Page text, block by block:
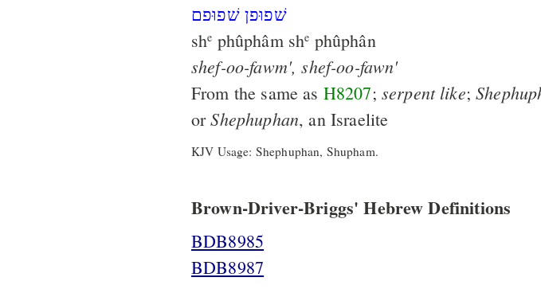
שׁפוּפן שׁפוּפם
she phûphâm she phûphân
shef-oo-fawm', shef-oo-fawn'
From the same as H8207; serpent like;
orShephuphan, an Israelite
KJV Usage: Shephuphan, Shupham.
Brown-Driver-Briggs' Hebrew Definitions
BDB8985
BDB8987